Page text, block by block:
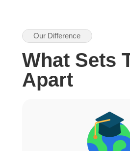
Our Difference
What Sets
Apart